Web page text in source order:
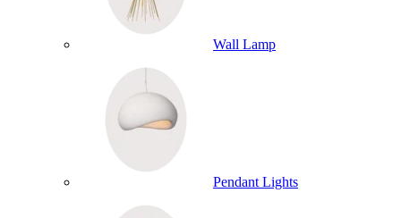
Wall Lamp
Pendant Lights